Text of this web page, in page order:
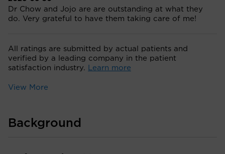
Dr Chow and Jojo are are outstanding at what they
do. Very grateful to have them taking care of me!
All ratings are submitted by actual patients and
verified by a leading company in the patient
satisfaction industry. Learn more
View More
Background